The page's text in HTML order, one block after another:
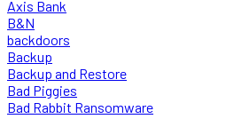
Axis Bank
B&N
backdoors
Backup
Backup and Restore
Bad Piggies
Bad Rabbit Ransomware